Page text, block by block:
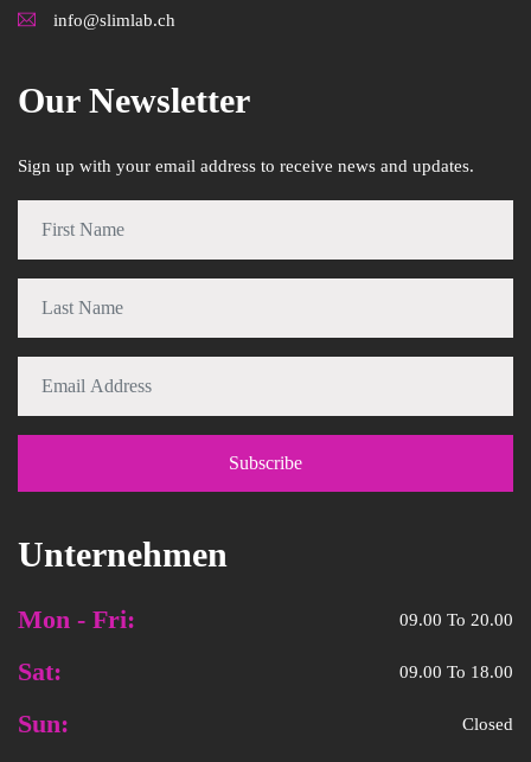
info@slimlab.ch
Our Newsletter
Sign up with your email address to receive news and updates.
Unternehmen
Mon - Fri: 09.00 To 20.00
Sat: 09.00 To 18.00
Sun: Closed